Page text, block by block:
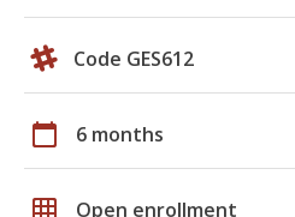
Code GES612
calendar_today 6 months
grid_on Open enrollment